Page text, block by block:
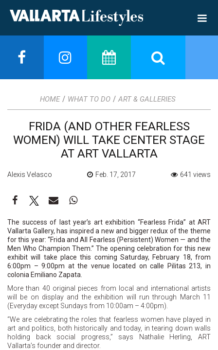
HOME / WHAT TO DO / ART & GALLERIES
FRIDA (AND OTHER FEARLESS
WOMEN) WILL TAKE CENTER STAGE
AT ART VALLARTA
Alexis Velasco Feb. 17, 2017 641 views
The success of last year’s art exhibition “Fearless Frida” at ART
Vallarta Gallery, has inspired a new and bigger redux of the theme
for this year: “Frida and All Fearless (Persistent) Women — and the
Men Who Champion Them.” The opening celebration for this new
exhibit will take place this coming Saturday, February 18, from
6:00pm – 9:00pm at the venue located on calle Pilitas 213, in
colonia Emiliano Zapata.
More than 40 original pieces from local and international artists
will be on display and the exhibition will run through March 11
(Everyday except Sundays from 10:00am – 4:00pm).
“We are celebrating the roles that fearless women have played in
art and politics, both historically and today, in tearing down walls
holding back social progress,” says Nathalie Herling, ART
Vallarta’s founder and director.